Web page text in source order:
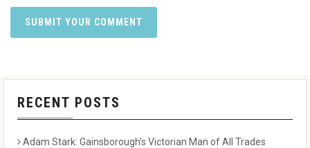
RECENT POSTS
Adam Stark: Gainsborough’s Victorian Man of All Trades